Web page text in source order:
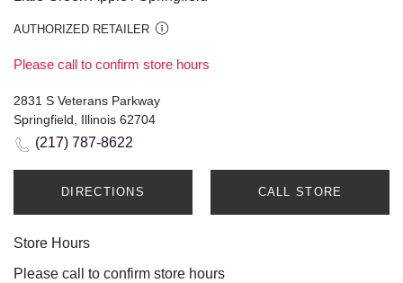
AUTHORIZED RETAILER
Please call to confirm store hours
2831 S Veterans Parkway
Springfield, Illinois 62704
(217) 787-8622
DIRECTIONS CALL STORE
Store Hours
Please call to confirm store hours